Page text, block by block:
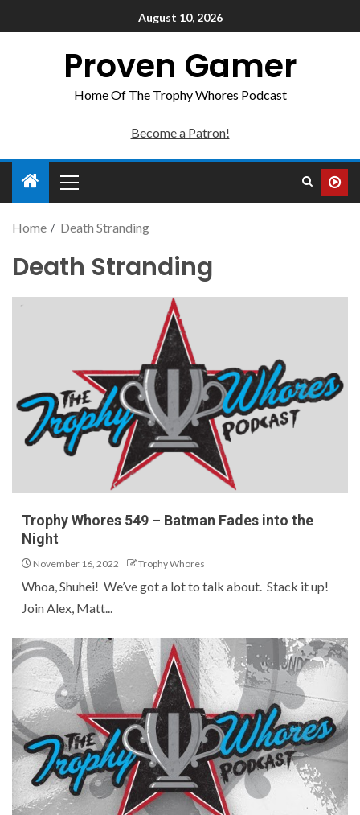
August 10, 2026
Proven Gamer
Home Of The Trophy Whores Podcast
Become a Patron!
Home Death Stranding
Death Stranding
Trophy Whores 549 – Batman Fades into the
Night
November 16, 2022 Trophy Whores
Whoa, Shuhei! We’ve got a lot to talk about. Stack it up!
Join Alex, Matt...